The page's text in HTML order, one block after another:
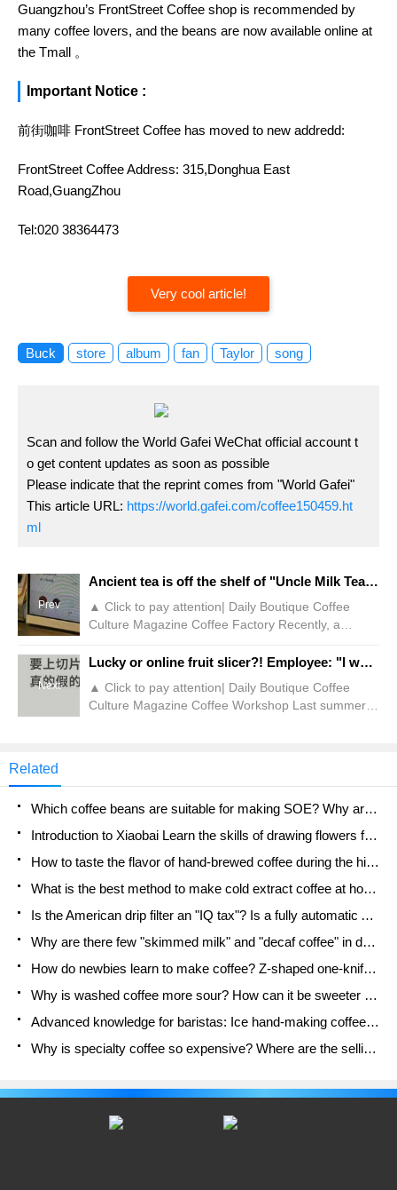
Guangzhou’s FrontStreet Coffee shop is recommended by
many coffee lovers, and the beans are now available online at
the Tmall 。
Important Notice :
前街咖啡 FrontStreet Coffee has moved to new addredd:
FrontStreet Coffee Address: 315,Donghua East
Road,GuangZhou
Tel:020 38364473
Very cool article!
Buck store album fan Taylor song
Scan and follow the World Gafei WeChat official account t
o get content updates as soon as possible
Please indicate that the reprint comes from "World Gafei"
This article URL: https://world.gafei.com/coffee150459.ht
ml
Prev
Ancient tea is off the shelf of "Uncle Milk Tea"? Netizen: No!
▲ Click to pay attention| Daily Boutique Coffee
Culture Magazine Coffee Factory Recently, a
a cup of signature drink "Uncle Milk Tea", but was
removed from the shelves. At the same time, the
customer looked at the menu displayed in the store
Next
Lucky or online fruit slicer?! Employee: "I want to run away"
▲ Click to pay attention| Daily Boutique Coffee
Culture Magazine Coffee Workshop Last summer,
However, Lucky's Lemon Tea 2.0 version
Related
Which coffee beans are suitable for making SOE? Why are lightly baked beans and deeply baked beans not suitable for espresso?
Introduction to Xiaobai Learn the skills of drawing flowers from scratch. How to use the coffee machine steam stick to kill the milk bubbles.
How to taste the flavor of hand-brewed coffee during the high, medium and low temperature stages? What temperature is the best to drink black coffee?
What is the best method to make cold extract coffee at home? Advantages and disadvantages of making iced coffee in tea bags Why do coffee powder brewed in a cold extraction pot easily fade in flavor?
Is the American drip filter an "IQ tax"? Is a fully automatic American coffee machine worth buying? What coffee beans are suitable for dripping black coffee?
Why are there few "skimmed milk" and "decaf coffee" in domestic cafes? Introduction to decaf coffee and low-fat milk
How do newbies learn to make coffee? Z-shaped one-knife flow brewing method Hand-brewed coffee segmented extraction parameters, techniques and skills sharing
Why is washed coffee more sour? How can it be sweeter when washed? How many categories are there in washed sun-dried coffee beans?
Advanced knowledge for baristas: Ice hand-making coffee skills, parameters, water powder and ice ratio analysis
Why is specialty coffee so expensive? Where are the selling points? How many types of creative coffee are there? What is the WBC Barista Competition?